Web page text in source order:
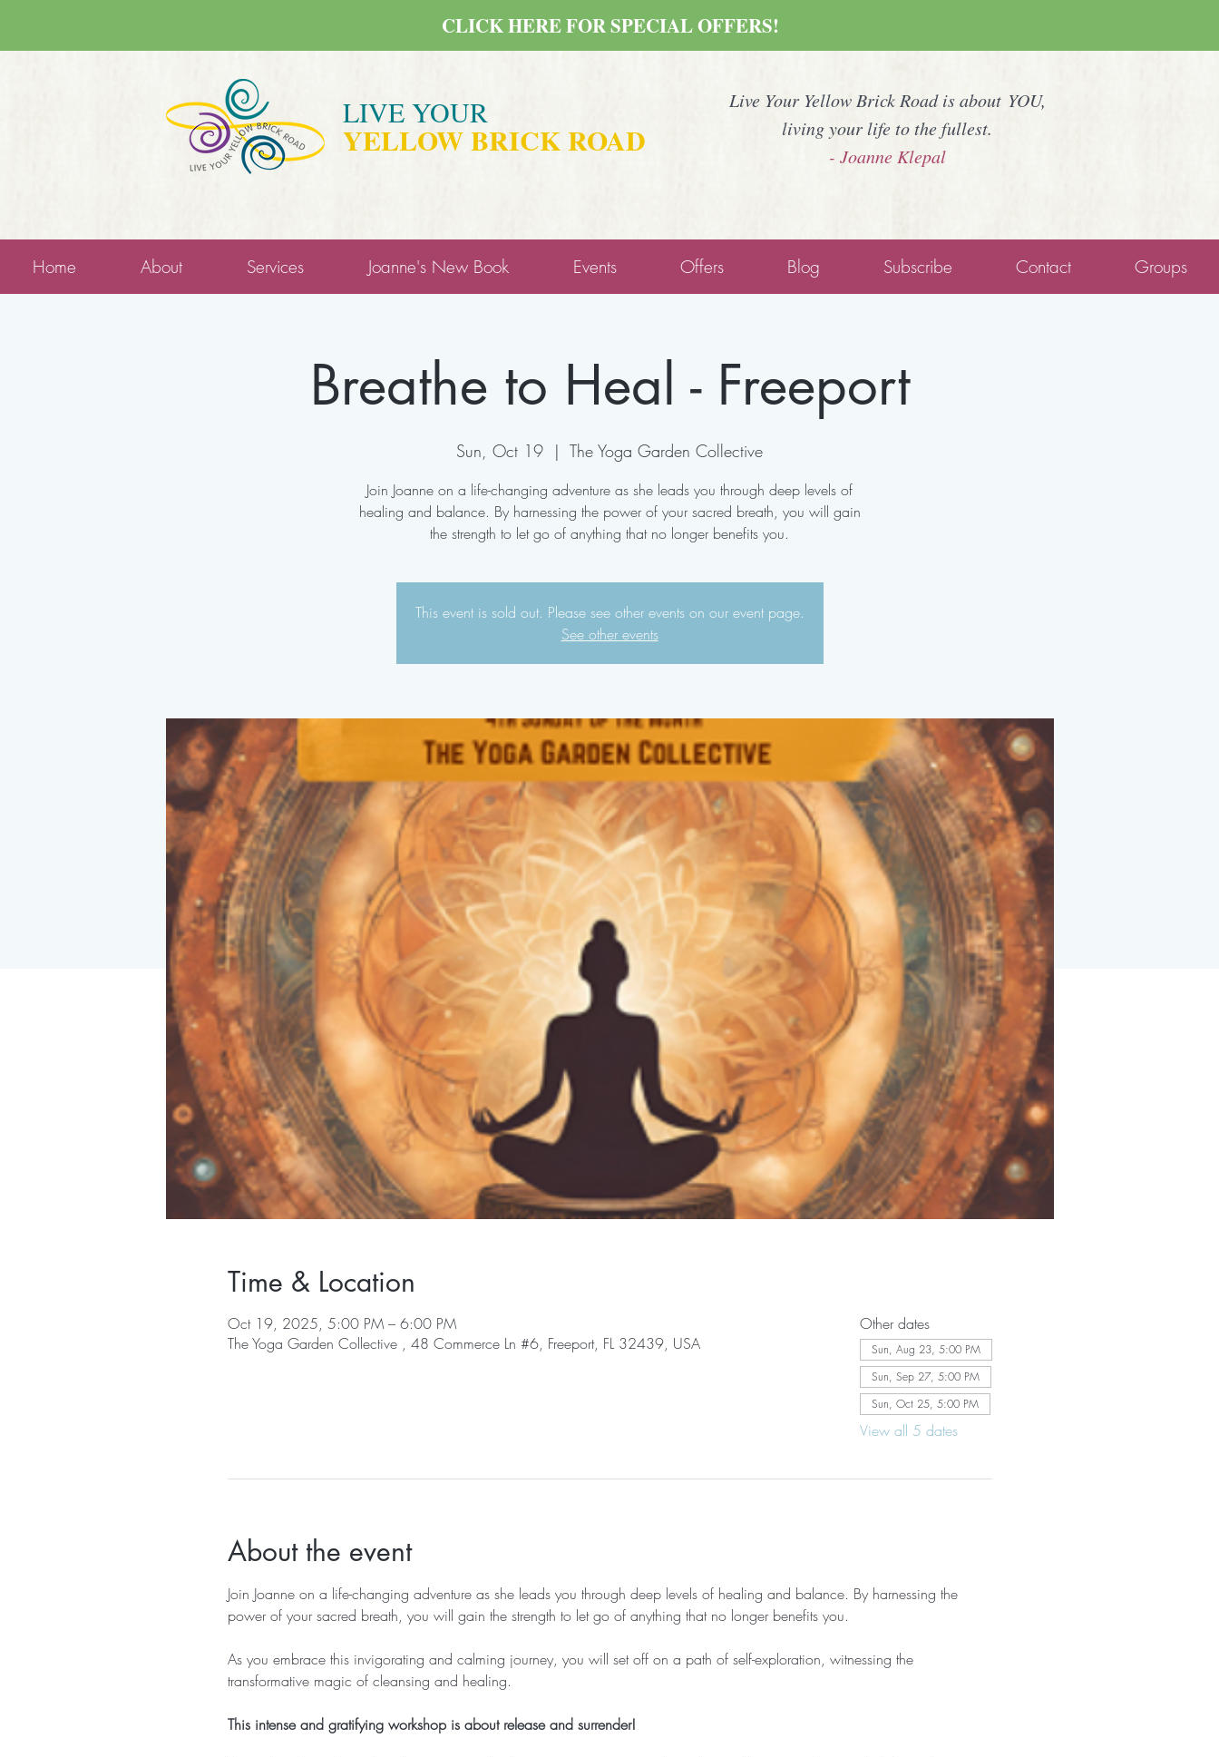
LIVE YOUR
YELLOW BRICK ROAD
Live Your Yellow Brick Road is about YOU,
living your life to the fullest.
- Joanne Klepal
CLICK HERE FOR SPECIAL OFFERS!
Home About Services Joanne's New Book Events Offers Blog Subscribe Contact Groups
Breathe to Heal - Freeport
Sun, Oct 19
  |
The Yoga Garden Collective
Join Joanne on a life-changing adventure as she leads you through deep levels of
healing and balance. By harnessing the power of your sacred breath, you will gain
the strength to let go of anything that no longer benefits you.
This event is sold out. Please see other events on our event page.
See other events
Time & Location
Oct 19, 2025, 5:00 PM – 6:00 PM
The Yoga Garden Collective , 48 Commerce Ln #6, Freeport, FL 32439, USA
Other dates
Sun, Aug 23, 5:00 PM
Sun, Sep 27, 5:00 PM
Sun, Oct 25, 5:00 PM
View all 5 dates
About the event
Join Joanne on a life-changing adventure as she leads you through deep levels of healing and balance. By harnessing the
power of your sacred breath, you will gain the strength to let go of anything that no longer benefits you.
As you embrace this invigorating and calming journey, you will set off on a path of self-exploration, witnessing the
transformative magic of cleansing and healing.
This intense and gratifying workshop is about release and surrender!